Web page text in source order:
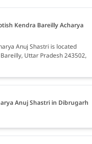
Kendra Bareilly Acharya
Anuj Shastri is located
Uttar Pradesh 243502,
Anuj Shastri in Dibrugarh